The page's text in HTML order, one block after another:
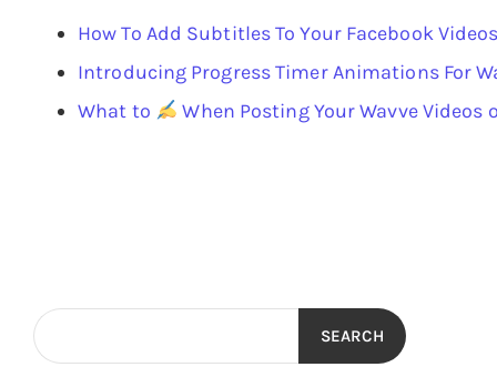
How To Add Subtitles To Your Facebook
Introducing Progress Timer Animations For
What to
When Posting Your Wavve Videos
SEARCH